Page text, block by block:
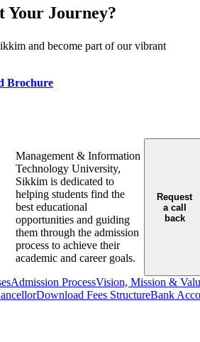
Your Journey?
and become part of our vibrant
Brochure
Management & Information
Technology University,
Sikkim is dedicated to
helping students find the
best educational
opportunities and guiding
them through the admission
process to achieve their
academic and career goals.
Request
a call
back
Admission ProcessVision, Mission &
Download Fees StructureBank